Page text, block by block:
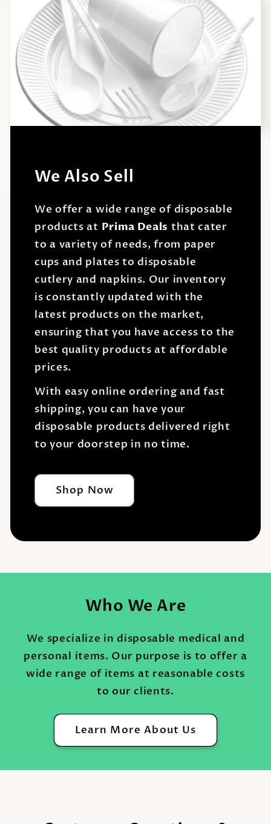
We Also Sell
We offer a wide range of disposable
products at Prima Deals that cater
to a variety of needs, from paper
cups and plates to disposable
cutlery and napkins. Our inventory
is constantly updated with the
latest products on the market,
ensuring that you have access to the
best quality products at affordable
prices.
With easy online ordering and fast
shipping, you can have your
disposable products delivered right
to your doorstep in no time.
Shop Now
Who We Are
We specialize in disposable medical and
personal items. Our purpose is to offer a
wide range of items at reasonable costs
to our clients.
Learn More About Us